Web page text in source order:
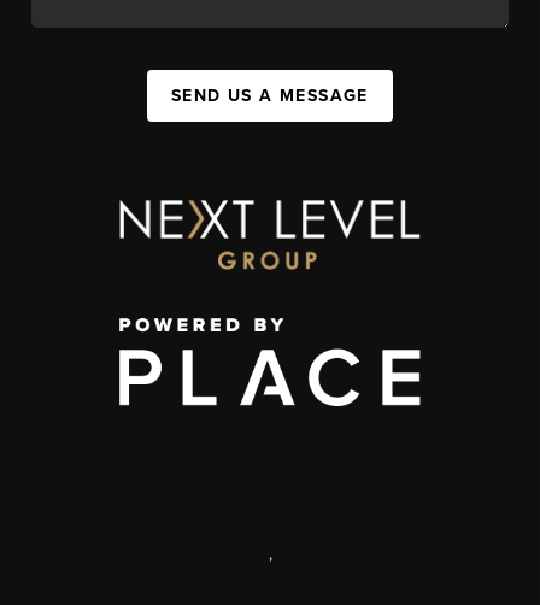
SEND US A MESSAGE
,